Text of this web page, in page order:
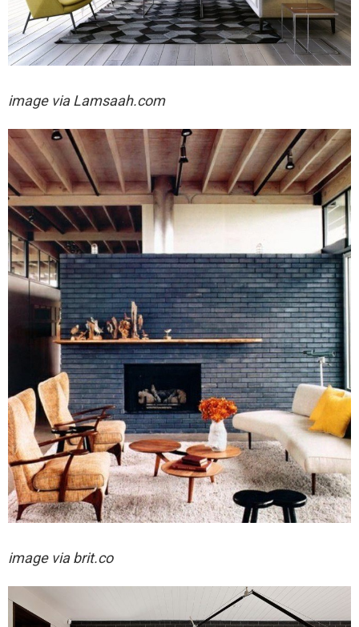
image viaLamsaah.com
image via brit.co